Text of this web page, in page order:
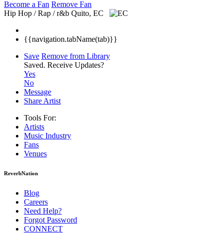
Become a Fan Remove Fan
Hip Hop / Rap / r&b Quito, EC
{{navigation.tabName(tab)}}
Save Remove from Library
Saved. Receive Updates?
Yes
No
Message
Share Artist
Tools For:
Artists
Music Industry
Fans
Venues
ReverbNation
Blog
Careers
Need Help?
Forgot Password
CONNECT